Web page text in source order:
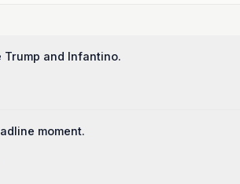
Trump and Infantino.
moment.